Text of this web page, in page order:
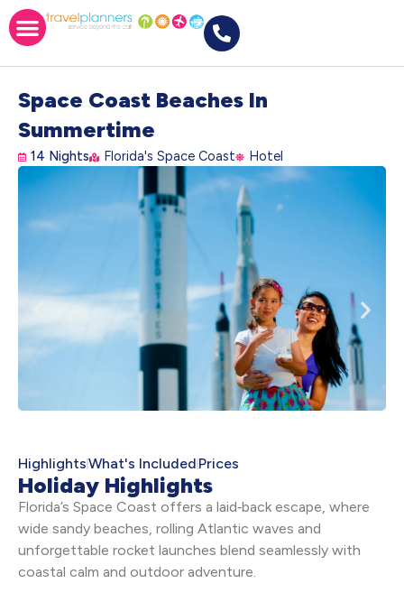
Space Coast Beaches In
Summertime
14 Nights Florida's Space Coast Hotel
HighlightsWhat's Included Prices
Holiday Highlights
Florida’s Space Coast offers a laid‑back escape, where
wide sandy beaches, rolling Atlantic waves and
unforgettable rocket launches blend seamlessly with
coastal calm and outdoor adventure.